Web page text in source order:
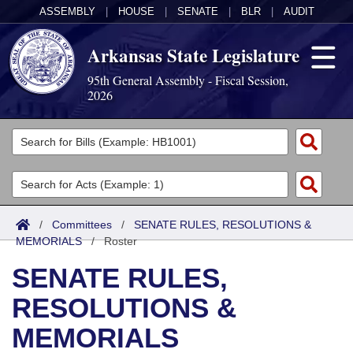
ASSEMBLY HOUSE SENATE BLR AUDIT
Arkansas State Legislature
95th General Assembly - Fiscal Session,
2026
Legislators
List All
Search
Committees
Joint
Senate
House
Task Force
Acts
Search by Range
Advanced Search
Bills
Search by Range
Advanced Search
Calendars
Meetings and Events
Arkansas Law
/ Committees / SENATE RULES, RESOLUTIONS &
MEMORIALS/Roster
SENATE RULES,
RESOLUTIONS &
MEMORIALS